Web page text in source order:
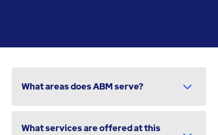
What areas does ABM serve?
What services are offered at this